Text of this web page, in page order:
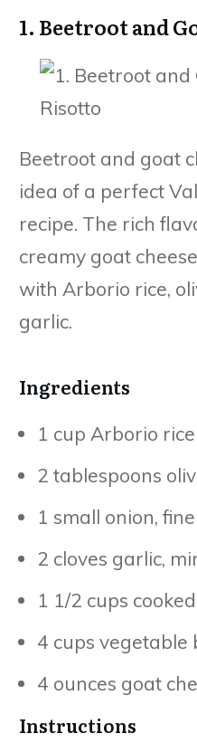
1. Beetroot and
Beetroot and goat
idea of a perfect
recipe. The rich
creamy goat
with Arborio rice,
garlic.
Ingredients
1 cup Arborio rice
2 tablespoons
1 small onion,
2 cloves garlic,
1 1/2 cups
4 cups
4 ounces goat
Instructions